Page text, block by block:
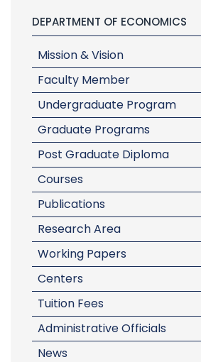
DEPARTMENT OF ECONOMICS
Mission & Vision
Faculty Member
Undergraduate Program
Graduate Programs
Post Graduate Diploma
Courses
Publications
Research Area
Working Papers
Centers
Tuition Fees
Administrative Officials
News